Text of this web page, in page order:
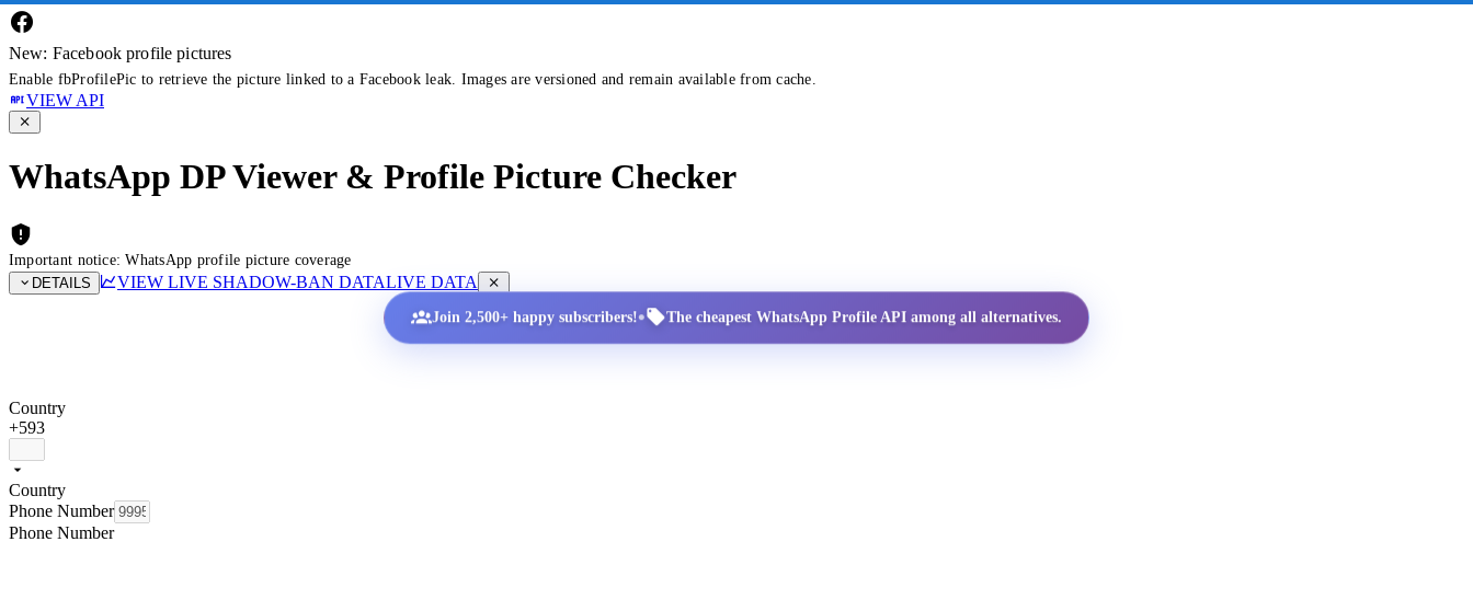
New: Facebook profile pictures
Enable fbProfilePic to retrieve the picture linked to a Facebook leak. Images are versioned and remain available from cache.
VIEW API
WhatsApp DP Viewer & Profile Picture Checker
Important notice: WhatsApp profile picture coverage
DETAILS
VIEW LIVE SHADOW-BAN DATALIVE DATA
Join 2,500+ happy subscribers!• The cheapest WhatsApp Profile API among all alternatives.
Country
+593
Country
Phone Number
Phone Number